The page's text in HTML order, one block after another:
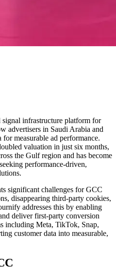
infrastructure platform for
advertisers in Saudi Arabia and
measurable ad performance.
valuation in just six months,
the Gulf region and has become
performance-driven,
significant challenges for GCC
disappearing third-party cookies,
addresses this by enabling
deliver first-party conversion
including Meta, TikTok, Snap,
customer data into measurable,